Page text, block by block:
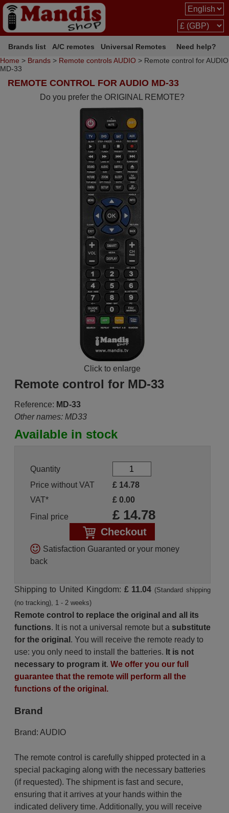
Brands list A/C remotes Universal Remotes
Need help?
Home > Brands > Remote controls AUDIO > Remote control for AUDIO
MD-33
REMOTE CONTROL FOR AUDIO MD-33
Do you prefer the ORIGINAL REMOTE?
Click to enlarge
Remote control for MD-33
Reference: MD-33
Other names: MD33
Available in stock
Quantity
Price without VAT
£ 14.78
VAT*
£ 0.00
Final price
£ 14.78
Checkout
Satisfaction Guaranted or your money
back
Shipping to United Kingdom: £ 11.04 (Standard shipping
(no tracking), 1 - 2 weeks)
Remote control to replace the original and all its
functions. It is not a universal remote but a substitute
for the original . You will receive the remote ready to
use: you only need to install the batteries. It is not
necessary to program it. We offer you our full
guarantee that the remote will perform all the
functions of the original.
Brand
Brand: AUDIO
The remote control is carefully shipped protected in a
special packaging along with the necessary batteries
(if requested). The shipment is fast and secure,
ensuring that it arrives at your hands within the
indicated delivery time. Additionally, you will receive